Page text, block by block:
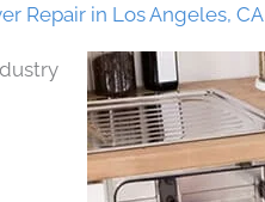
Repair in Los Angeles, CA